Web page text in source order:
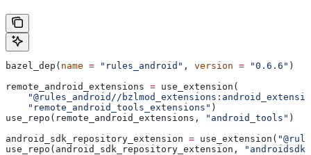
bazel_dep( name = "rules_android" , version = "0.6.6" )
remote_android_extensions = use_extension(
"@rules_android//
    "remote_android_tools_extensions"
)
use_repo(remote_android_extensions,
"android_tools" )
android_sdk_repository_extension = use_extension(
use_repo(android_sdk_repository_extension,
"androidsdk"